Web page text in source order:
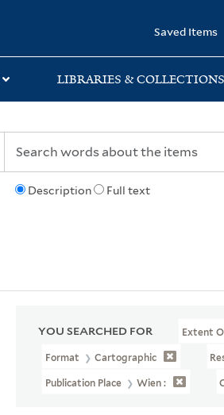
Saved Items
LIBRARIES & COLLECTIONS
Description Full text
YOU SEARCHED FOR Extent
Format Cartographic
Publication Place Wien :